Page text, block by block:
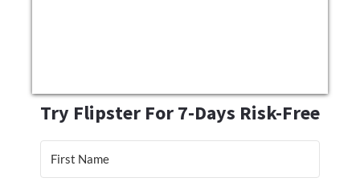
Try Flipster For 7-Days Risk-Free